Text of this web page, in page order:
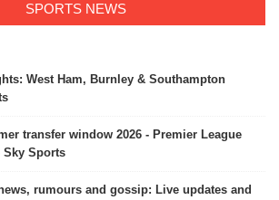
SPORTS NEWS
West Ham, Burnley & Southampton
transfer window 2026 - Premier League
Sky Sports
rumours and gossip: Live updates and